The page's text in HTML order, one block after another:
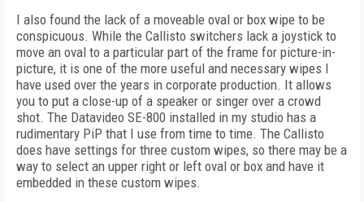
I also found the lack of a moveable oval or box wipe to be
conspicuous. While the Callisto switchers lack a joystick to
move an oval to a particular part of the frame for picture-in-
picture, it is one of the more useful and necessary wipes I
have used over the years in corporate production. It allows
you to put a close-up of a speaker or singer over a crowd
shot. The Datavideo SE-800 installed in my studio has a
rudimentary PiP that I use from time to time. The Callisto
does have settings for three custom wipes, so there may be a
way to select an upper right or left oval or box and have it
embedded in these custom wipes.